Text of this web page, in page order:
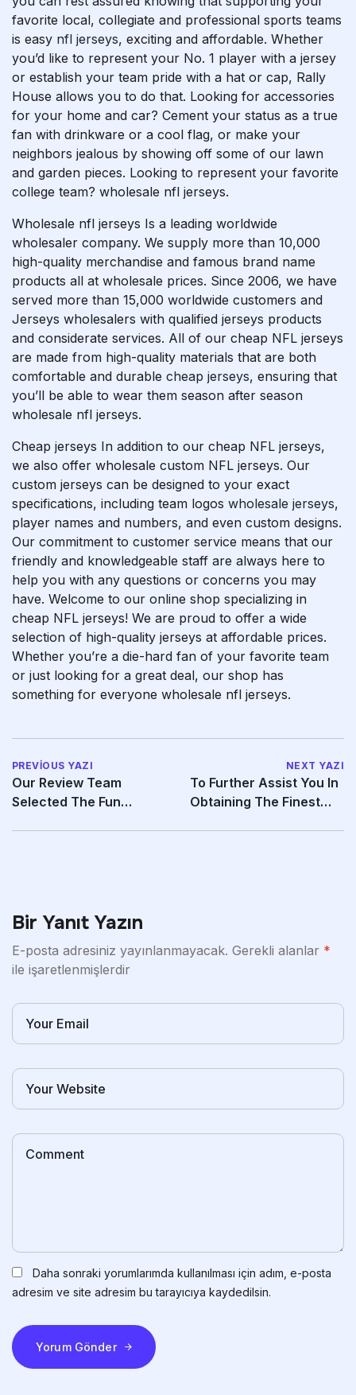
favorite local, collegiate and professional sports teams
is easy nfl jerseys, exciting and affordable. Whether
you’d like to represent your No. 1 player with a jersey
or establish your team pride with a hat or cap, Rally
House allows you to do that. Looking for accessories
for your home and car? Cement your status as a true
fan with drinkware or a cool flag, or make your
neighbors jealous by showing off some of our lawn
and garden pieces. Looking to represent your favorite
college team? wholesale nfl jerseys.
Wholesale nfl jerseys Is a leading worldwide
wholesaler company. We supply more than 10,000
high-quality merchandise and famous brand name
products all at wholesale prices. Since 2006, we have
served more than 15,000 worldwide customers and
Jerseys wholesalers with qualified jerseys products
and considerate services. All of our cheap NFL jerseys
are made from high-quality materials that are both
comfortable and durable cheap jerseys, ensuring that
you’ll be able to wear them season after season
wholesale nfl jerseys.
Cheap jerseys In addition to our cheap NFL jerseys,
we also offer wholesale custom NFL jerseys. Our
custom jerseys can be designed to your exact
specifications, including team logos wholesale jerseys,
player names and numbers, and even custom designs.
Our commitment to customer service means that our
friendly and knowledgeable staff are always here to
help you with any questions or concerns you may
have. Welcome to our online shop specializing in
cheap NFL jerseys! We are proud to offer a wide
selection of high-quality jerseys at affordable prices.
Whether you’re a die-hard fan of your favorite team
or just looking for a great deal, our shop has
something for everyone wholesale nfl jerseys.
PREVIOUS YAZI
Our Review Team
Selected The Fun
NEXT YAZI
To Further Assist You In
Obtaining The Finest
Bir Yanıt Yazın
E-posta adresiniz yayınlanmayacak. Gerekli alanlar *
ile işaretlenmişlerdir
Daha sonraki yorumlarımda kullanılması için adım, e-posta
adresim ve site adresim bu tarayıcıya kaydedilsin.
Yorum Gönder